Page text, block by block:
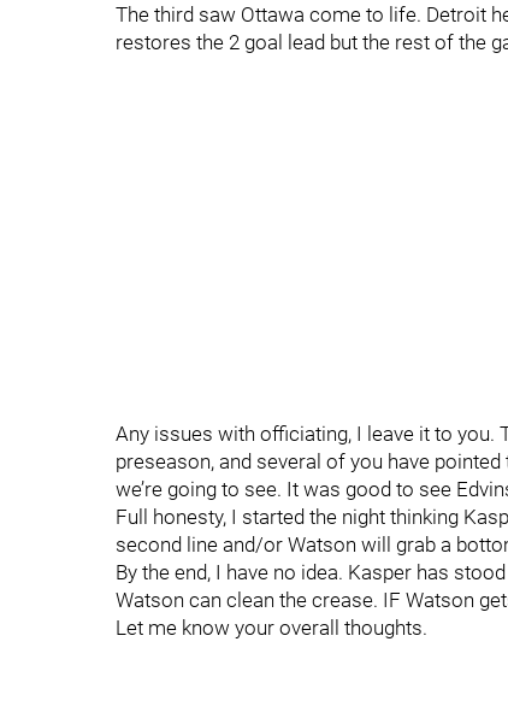
The third saw Ottawa come to life. Detroit
restores the 2 goal lead but the rest of the
Any issues with officiating, I leave it to you.
preseason, and several of you have
we’re going to see. It was good to see
Full honesty, I started the night thinking
second line and/or Watson will grab a
By the end, I have no idea. Kasper has
Watson can clean the crease. IF Watson
Let me know your overall thoughts.